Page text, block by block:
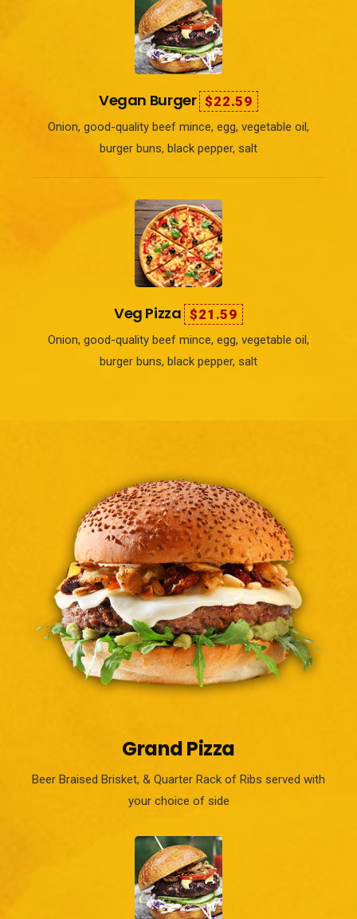
Vegan Burger $22.59
Onion, good-quality beef mince, egg, vegetable oil,
burger buns, black pepper, salt
Veg Pizza $21.59
Onion, good-quality beef mince, egg, vegetable oil,
burger buns, black pepper, salt
Grand Pizza
Beer Braised Brisket, & Quarter Rack of Ribs served with
your choice of side